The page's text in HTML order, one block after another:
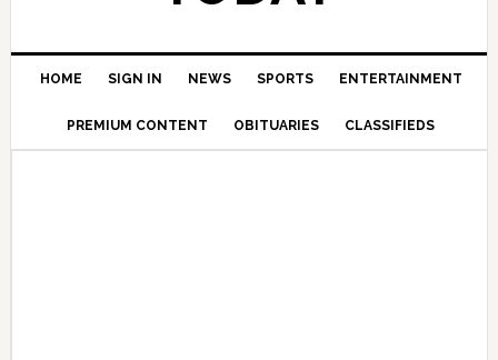
HOME SIGN IN NEWS SPORTS ENTERTAINMENT
PREMIUM CONTENT OBITUARIES CLASSIFIEDS